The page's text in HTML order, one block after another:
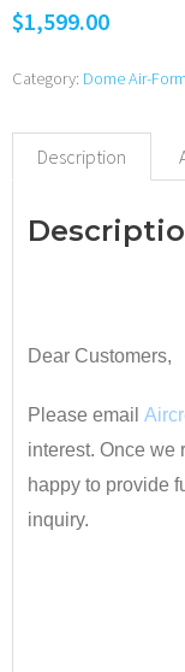
$1,599.00
Category: Dome Air-Form
Description
Dear Customers,
Please email
interest. Once we
happy to provide
inquiry.